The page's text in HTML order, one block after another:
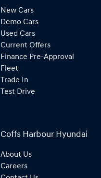
New Cars
Demo Cars
Used Cars
Current Offers
Finance Pre-Approval
Fleet
Trade In
Test Drive
Coffs Harbour Hyundai
About Us
Careers